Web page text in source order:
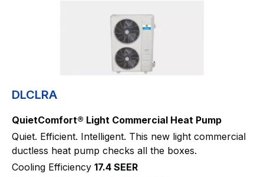
DLCLRA
QuietComfort® Light Commercial Heat Pump
Quiet. Efficient. Intelligent. This new light commercial
ductless heat pump checks all the boxes.
Cooling Efficiency 17.4 SEER